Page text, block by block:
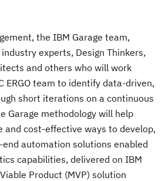
the IBM Garage team,
experts, Design Thinkers,
and others who will work
ERGO team to identify data-driven,
short iterations on a continuous
Garage methodology will help
and cost-effective ways to develop,
automation solutions enabled
capabilities, delivered on IBM
Product (MVP) solution